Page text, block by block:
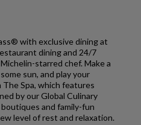
with exclusive dining at
dining and 24/7
starred chef. Make a
sun, and play your
The Spa, which features
by our Global Culinary
and family-fun
level of rest and relaxation.